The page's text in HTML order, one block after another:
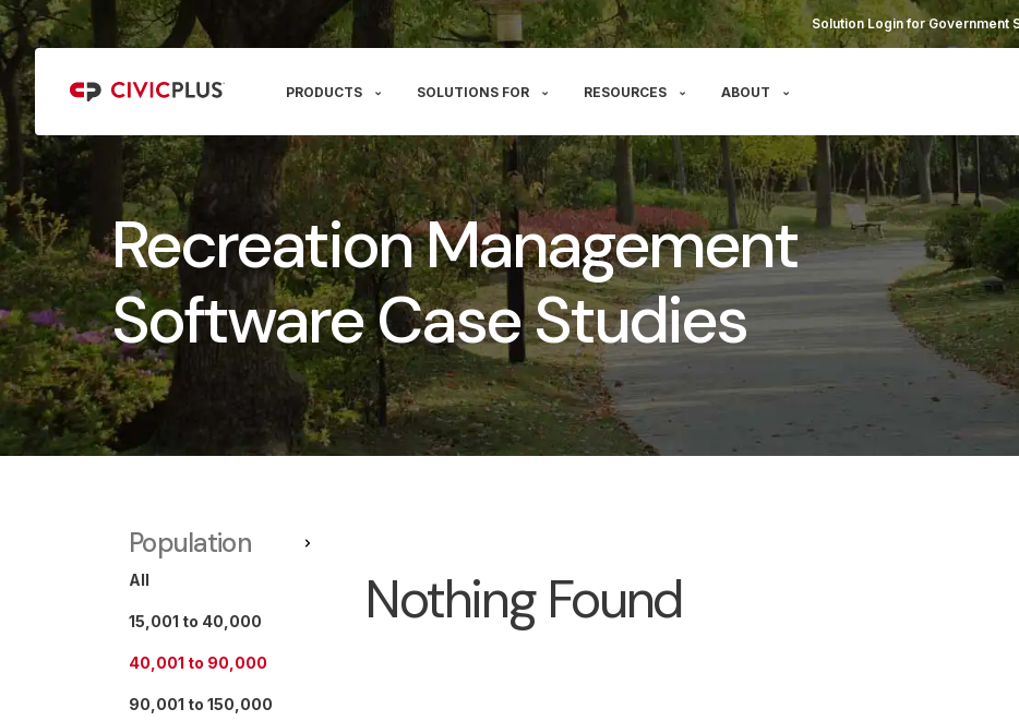
Solution Login for Government
PRODUCTS SOLUTIONS FOR RESOURCES ABOUT
Recreation Management
Software Case Studies
Population
All
15,001 to 40,000
40,001 to 90,000
90,001 to 150,000
Nothing Found